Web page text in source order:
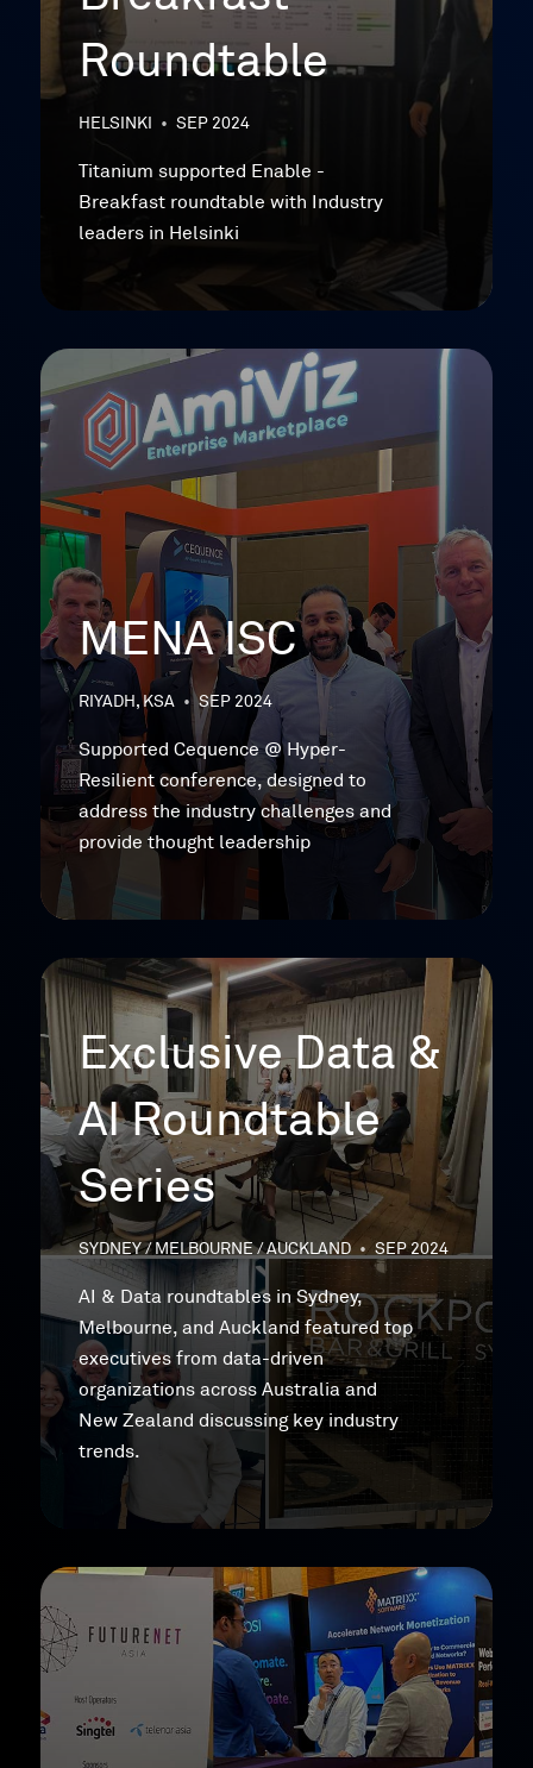
Roundtable
HELSINKI • SEP 2024
Titanium supported Enable -
Breakfast roundtable with Industry
leaders in Helsinki
MENA ISC
RIYADH, KSA • SEP 2024
Supported Cequence @ Hyper-
Resilient conference, designed to
address the industry challenges and
provide thought leadership
Exclusive Data &
AI Roundtable
Series
SYDNEY / MELBOURNE / AUCKLAND • SEP 2024
AI & Data roundtables in Sydney,
Melbourne, and Auckland featured top
executives from data-driven
organizations across Australia and
New Zealand discussing key industry
trends.